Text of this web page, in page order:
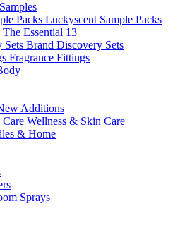
Packs Luckyscent Sample Packs
The Essential 13
Sets Brand Discovery Sets
Fragrance Fittings
Additions
Wellness & Skin Care
& Home
Sprays